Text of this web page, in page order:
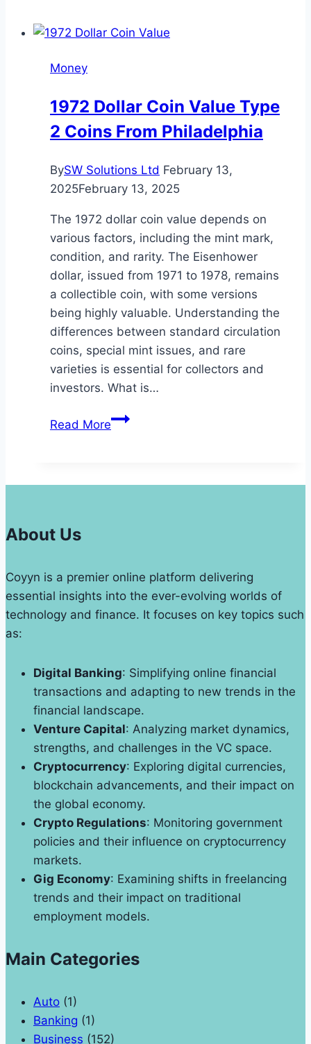
Invest
Wealth
Effectively
Money
1972 Dollar Coin Value Type
2 Coins From Philadelphia
BySW Solutions Ltd February 13,
2025February 13, 2025
The 1972 dollar coin value depends on
various factors, including the mint mark,
condition, and rarity. The Eisenhower
dollar, issued from 1971 to 1978, remains
a collectible coin, with some versions
being highly valuable. Understanding the
differences between standard circulation
coins, special mint issues, and rare
varieties is essential for collectors and
investors. What is…
Read More1972
About Us
Coyyn is a premier online platform delivering
essential insights into the ever-evolving worlds of
technology and finance. It focuses on key topics such
as:
Digital Banking: Simplifying online financial
transactions and adapting to new trends in the
financial landscape.
Venture Capital: Analyzing market dynamics,
strengths, and challenges in the VC space.
Cryptocurrency: Exploring digital currencies,
blockchain advancements, and their impact on
the global economy.
Crypto Regulations: Monitoring government
policies and their influence on cryptocurrency
markets.
Gig Economy: Examining shifts in freelancing
trends and their impact on traditional
employment models.
Main Categories
Auto (1)
Banking (1)
Business (152)